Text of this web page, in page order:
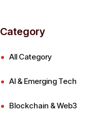
Category
All Category
AI & Emerging Tech
Blockchain & Web3